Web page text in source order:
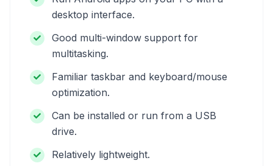
desktop interface.
Good multi-window support for
multitasking.
Familiar taskbar and keyboard/mouse
optimization.
Can be installed or run from a USB
drive.
Relatively lightweight.